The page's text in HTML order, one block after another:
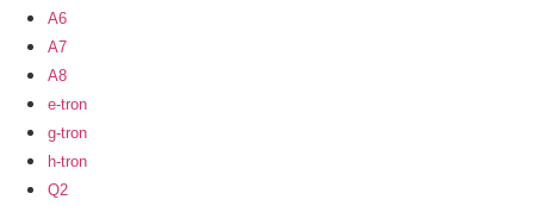
A6
A7
A8
e-tron
g-tron
h-tron
Q2